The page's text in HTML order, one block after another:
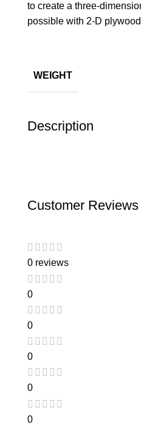
to create a three-
possible with 2-D
WEIGHT
Description
Customer Reviews
0 reviews
0
0
0
0
0